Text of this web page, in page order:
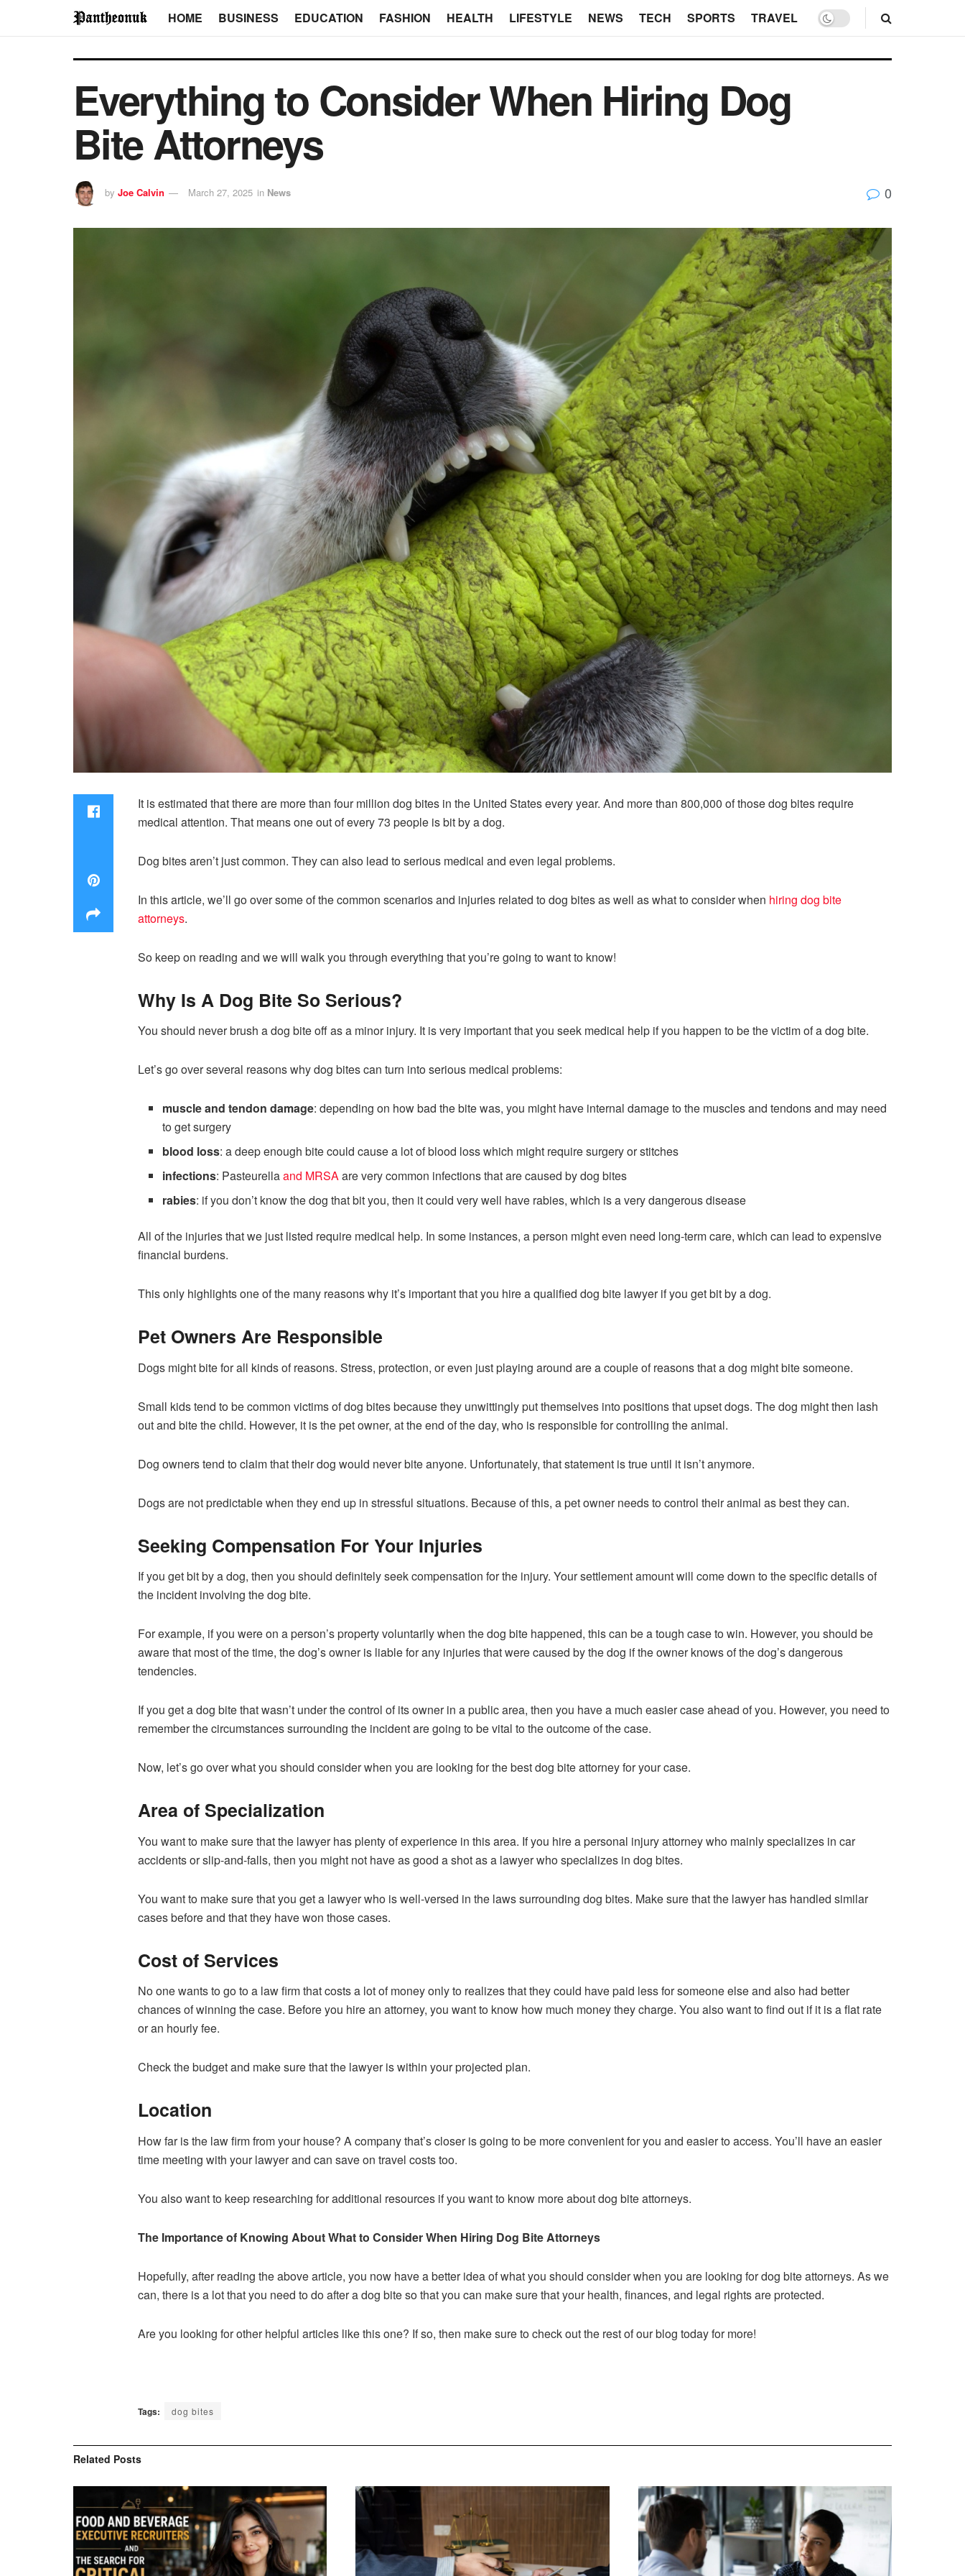
HOME BUSINESS EDUCATION FASHION HEALTH LIFESTYLE NEWS TECH SPORTS TRAVEL
Everything to Consider When Hiring Dog
Bite Attorneys
by Joe Calvin March 27, 2025 in News 0
It is estimated that there are more than four million dog bites in the United States every year. And more than 800,000 of those dog bites require
medical attention. That means one out of every 73 people is bit by a dog.
Dog bites aren’t just common. They can also lead to serious medical and even legal problems.
In this article, we’ll go over some of the common scenarios and injuries related to dog bites as well as what to consider when hiring dog bite
attorneys.
So keep on reading and we will walk you through everything that you’re going to want to know!
Why Is A Dog Bite So Serious?
You should never brush a dog bite off as a minor injury. It is very important that you seek medical help if you happen to be the victim of a dog bite.
Let’s go over several reasons why dog bites can turn into serious medical problems:
muscle and tendon damage: depending on how bad the bite was, you might have internal damage to the muscles and tendons and may need
to get surgery
blood loss: a deep enough bite could cause a lot of blood loss which might require surgery or stitches
infections: Pasteurellaand MRSAare very common infections that are caused by dog bites
rabies: if you don’t know the dog that bit you, then it could very well have rabies, which is a very dangerous disease
All of the injuries that we just listed require medical help. In some instances, a person might even need long-term care, which can lead to expensive
financial burdens.
This only highlights one of the many reasons why it’s important that you hire a qualified dog bite lawyer if you get bit by a dog.
Pet Owners Are Responsible
Dogs might bite for all kinds of reasons. Stress, protection, or even just playing around are a couple of reasons that a dog might bite someone.
Small kids tend to be common victims of dog bites because they unwittingly put themselves into positions that upset dogs. The dog might then lash
out and bite the child. However, it is the pet owner, at the end of the day, who is responsible for controlling the animal.
Dog owners tend to claim that their dog would never bite anyone. Unfortunately, that statement is true until it isn’t anymore.
Dogs are not predictable when they end up in stressful situations. Because of this, a pet owner needs to control their animal as best they can.
Seeking Compensation For Your Injuries
If you get bit by a dog, then you should definitely seek compensation for the injury. Your settlement amount will come down to the specific details of
the incident involving the dog bite.
For example, if you were on a person’s property voluntarily when the dog bite happened, this can be a tough case to win. However, you should be
aware that most of the time, the dog’s owner is liable for any injuries that were caused by the dog if the owner knows of the dog’s dangerous
tendencies.
If you get a dog bite that wasn’t under the control of its owner in a public area, then you have a much easier case ahead of you. However, you need to
remember the circumstances surrounding the incident are going to be vital to the outcome of the case.
Now, let’s go over what you should consider when you are looking for the best dog bite attorney for your case.
Area of Specialization
You want to make sure that the lawyer has plenty of experience in this area. If you hire a personal injury attorney who mainly specializes in car
accidents or slip-and-falls, then you might not have as good a shot as a lawyer who specializes in dog bites.
You want to make sure that you get a lawyer who is well-versed in the laws surrounding dog bites. Make sure that the lawyer has handled similar
cases before and that they have won those cases.
Cost of Services
No one wants to go to a law firm that costs a lot of money only to realizes that they could have paid less for someone else and also had better
chances of winning the case. Before you hire an attorney, you want to know how much money they charge. You also want to find out if it is a flat rate
or an hourly fee.
Check the budget and make sure that the lawyer is within your projected plan.
Location
How far is the law firm from your house? A company that’s closer is going to be more convenient for you and easier to access. You’ll have an easier
time meeting with your lawyer and can save on travel costs too.
You also want to keep researching for additional resources if you want to know more about dog bite attorneys.
The Importance of Knowing About What to Consider When Hiring Dog Bite Attorneys
Hopefully, after reading the above article, you now have a better idea of what you should consider when you are looking for dog bite attorneys. As we
can, there is a lot that you need to do after a dog bite so that you can make sure that your health, finances, and legal rights are protected.
Are you looking for other helpful articles like this one? If so, then make sure to check out the rest of our blog today for more!
Tags: dog bites
Related Posts